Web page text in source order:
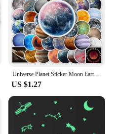
Universe Planet Sticker Moon Earth Mars Kid DIY Toy Gift Decorative Decal for Scrapbook Journal Laptop Bottle Luggage Waterproof
US $1.27